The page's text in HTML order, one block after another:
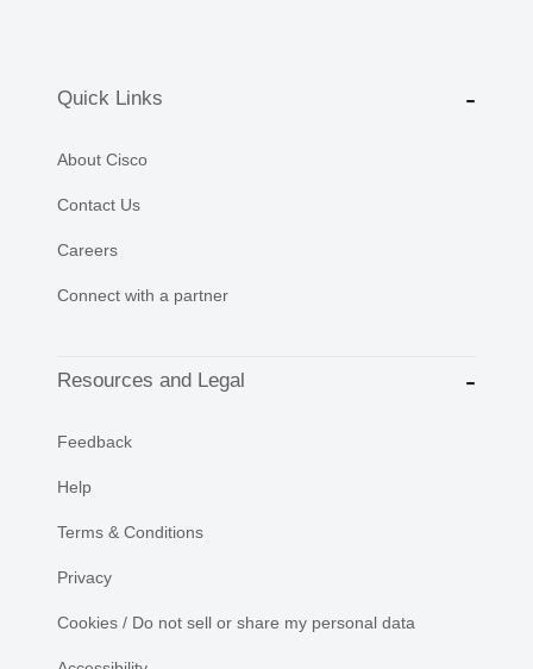
Quick Links
About Cisco
Contact Us
Careers
Connect with a partner
Resources and Legal
Feedback
Help
Terms & Conditions
Privacy
Cookies / Do not sell or share my personal data